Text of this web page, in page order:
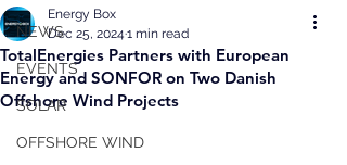
NEWS
EVENTS
SOLAR
OFFSHORE WIND
TotalEnergies Partners with European
Energy and SONFOR on Two Danish
Offshore Wind Projects
Energy Box
Dec 25, 2024 1 min read